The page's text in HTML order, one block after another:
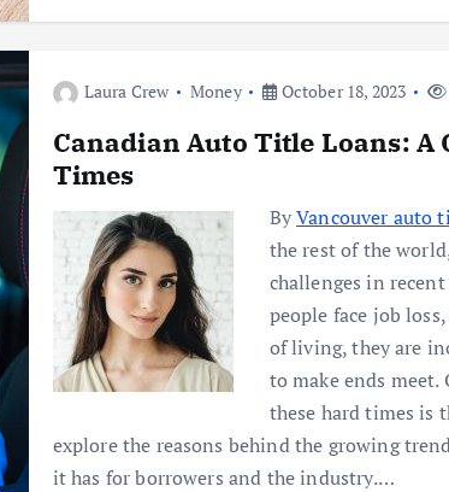
Laura Crew Money October 18, 2023
Canadian Auto Title Loans:
Times
ByVancouver auto
the rest of the
challenges in
people face job
of living, they are
to make ends
these hard times is
explore the reasons behind the growing
it has for borrowers and the industry.…